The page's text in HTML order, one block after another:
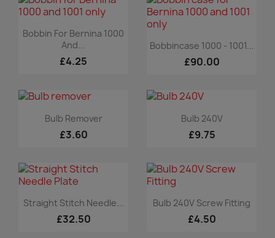
Quick view
Bobbin For Bernina 1000
And...
£4.25
Quick view
Bobbincase 1000 - 1001...
£90.00
Quick view
Bulb Remover
£3.60
Quick view
Bulb 240V
£9.75
Quick view
Straight Stitch Needle...
£32.50
Quick view
Bulb 240V Screw Fitting
£4.50